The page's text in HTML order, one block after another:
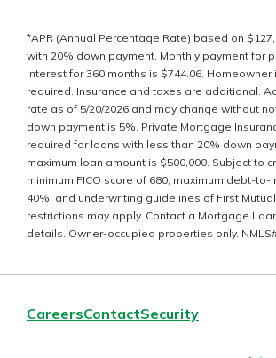
*APR (Annual Percentage Rate) based on
with 20% down payment. Monthly payment for
interest for 360 months is $744.06 .
required. Insurance and taxes are additional.
rate as of 5/20/2026 and may change without
down payment is 5%. Private Mortgage
required for loans with less than 20% down
maximum loan amount is $500,000. Subject to
minimum FICO score of 680; maximum debt-to-
40%; and underwriting guidelines of First
restrictions may apply. Contact a Mortgage
details. Owner-occupied properties only. NMLS#
CareersContactSecurity